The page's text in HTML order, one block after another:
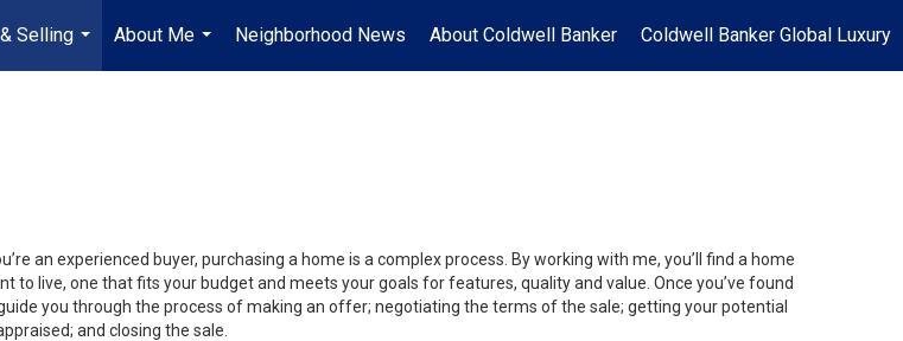
Selling
...
About Me
...
Neighborhood News About Coldwell Banker Coldwell Banker Global Luxury
an experienced buyer, purchasing a home is a complex process. By working with me, you’ll find a home
to live, one that fits your budget and meets your goals for features, quality and value. Once you’ve found
you through the process of making an offer; negotiating the terms of the sale; getting your potential
and closing the sale.